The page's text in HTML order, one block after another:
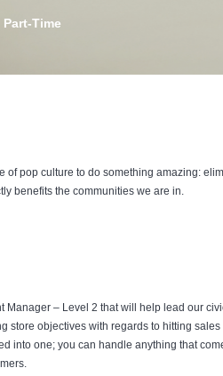
Time
of pop culture to do something amazing:
benefits the communities we are in.
Manager – Level 2 that will help lead our
store objectives with regards to hitting
into one; you can handle anything that